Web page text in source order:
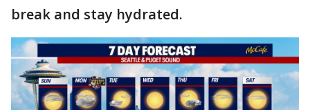
break and stay hydrated.